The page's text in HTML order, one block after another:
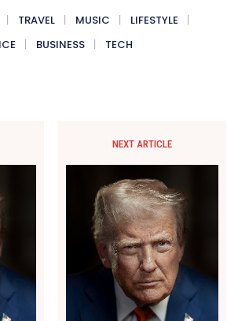
TRAVEL MUSIC
LIFESTYLE
BUSINESS TECH
NEXT ARTICLE